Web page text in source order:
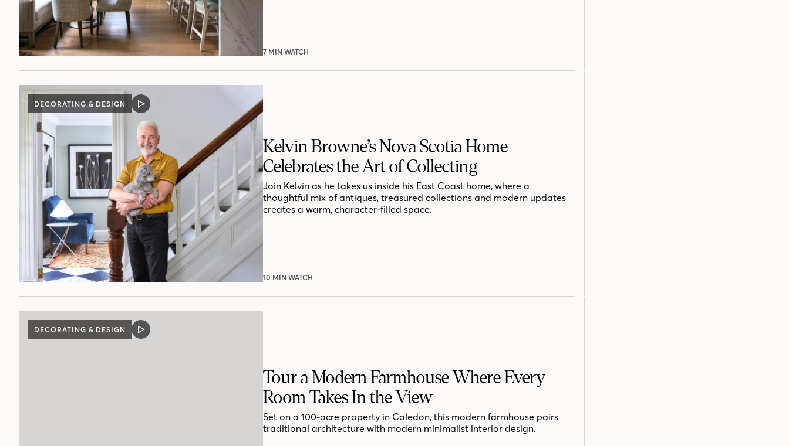
7 MIN WATCH
DECORATING & DESIGN
VIDEO
Kelvin Browne’s Nova Scotia Home
Celebrates the Art of Collecting
Join Kelvin as he takes us inside his East Coast home, where a
thoughtful mix of antiques, treasured collections and modern updates
creates a warm, character-filled space.
10 MIN WATCH
DECORATING & DESIGN
VIDEO
POST
Tour a Modern Farmhouse Where Every
Room Takes In the View
Set on a 100-acre property in Caledon, this modern farmhouse pairs
traditional architecture with modern minimalist interior design.